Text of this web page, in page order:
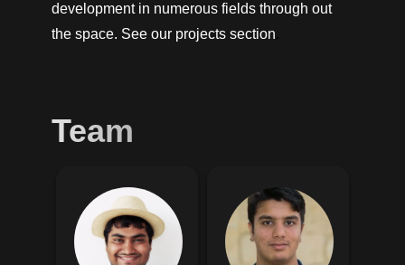
development in numerous fields through out
the space. See our projects section
Team